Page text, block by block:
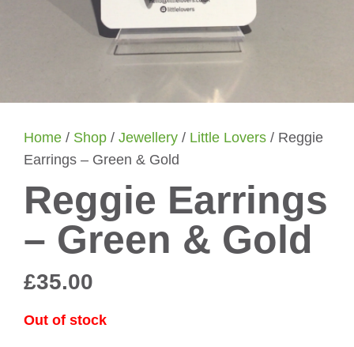
Home / Shop / Jewellery / Little Lovers / Reggie
Earrings – Green & Gold
Reggie Earrings
– Green & Gold
£35.00
Out of stock